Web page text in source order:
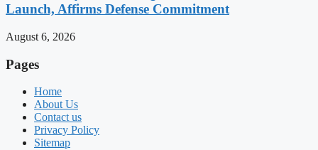
Launch, Affirms Defense Commitment
August 6, 2026
Pages
Home
About Us
Contact us
Privacy Policy
Sitemap